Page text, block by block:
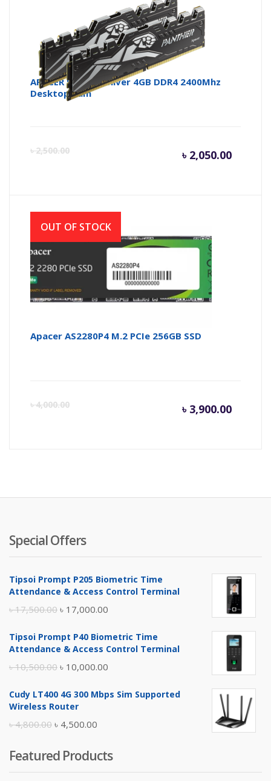
APACER Panther Silver 4GB DDR4 2400Mhz
Desktop Ram
৳2,500.00 ৳ 2,050.00
৳
Apacer AS2280P4 M.2 PCIe 256GB SSD
৳4,000.00
৳
৳ 3,900.00
৳
Special Offers
Tipsoi Prompt P205 Biometric Time
Attendance & Access Control Terminal
৳17,500.00 Original
was:
৳ 17,000.00
is:
Tipsoi Prompt P40 Biometric Time
Attendance & Access Control Terminal
৳10,500.00 Original
was:
৳ 10,000.00
is:
Cudy LT400 4G 300 Mbps Sim Supported
Wireless Router
৳4,800.00 Original
was:
৳ 4,800.00.
৳ 4,500.00
is:
৳ 4,500.00.
Featured Products
OUT OF STOCK